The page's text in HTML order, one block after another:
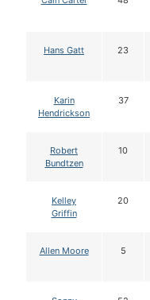
Hans Gatt 23
Karin
Hendrickson
37
Robert
Bundtzen
10
Kelley
Griffin
20
Allen Moore 5